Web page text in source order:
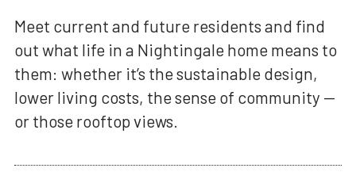
Meet current and future residents and find
out what life in a Nightingale home means to
them: whether it’s the sustainable design,
lower living costs, the sense of community —
or those rooftop views.